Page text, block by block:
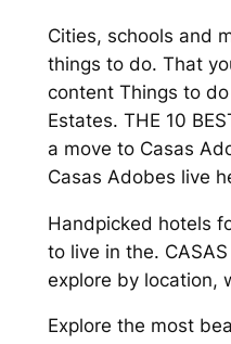
Cities, schools and
things to do. That
content Things to
Estates. THE 10
a move to Casas
Casas Adobes live
Handpicked hotels
to live in the.
explore by location,
Explore the most